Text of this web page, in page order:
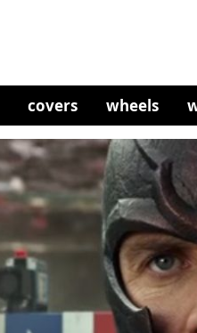
covers wheels